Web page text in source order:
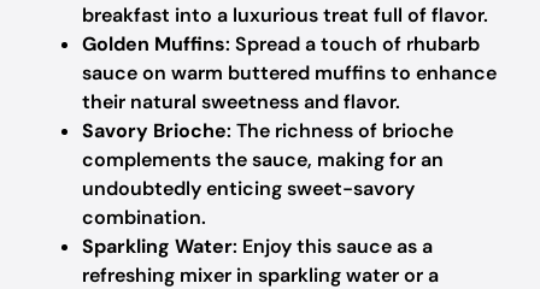
breakfast into a luxurious treat full of flavor.
Golden Muffins: Spread a touch of rhubarb
sauce on warm buttered muffins to enhance
their natural sweetness and flavor.
Savory Brioche: The richness of brioche
complements the sauce, making for an
undoubtedly enticing sweet-savory
combination.
Sparkling Water: Enjoy this sauce as a
refreshing mixer in sparkling water or a